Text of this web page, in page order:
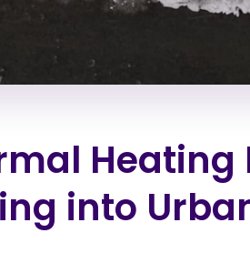
Heating
into